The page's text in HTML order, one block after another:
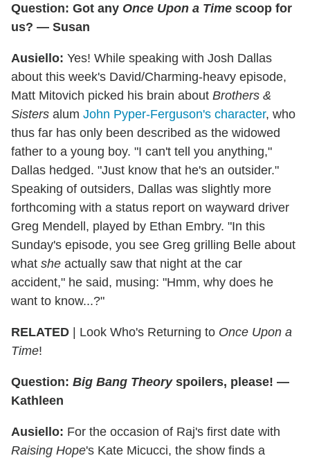
Question: Got any Once Upon a Time scoop for
us? — Susan
Ausiello: Yes! While speaking with Josh Dallas
about this week's David/Charming-heavy episode,
Matt Mitovich picked his brain about Brothers &
Sisters alum John Pyper-Ferguson's character, who
thus far has only been described as the widowed
father to a young boy. "I can't tell you anything,"
Dallas hedged. "Just know that he's an outsider."
Speaking of outsiders, Dallas was slightly more
forthcoming with a status report on wayward driver
Greg Mendell, played by Ethan Embry. "In this
Sunday's episode, you see Greg grilling Belle about
what she actually saw that night at the car
accident," he said, musing: "Hmm, why does he
want to know...?"
RELATED | Look Who's Returning to Once Upon a
Time!
Question: Big Bang Theoryspoilers, please! —
Kathleen
Ausiello: For the occasion of Raj's first date with
Raising Hope's Kate Micucci, the show finds a